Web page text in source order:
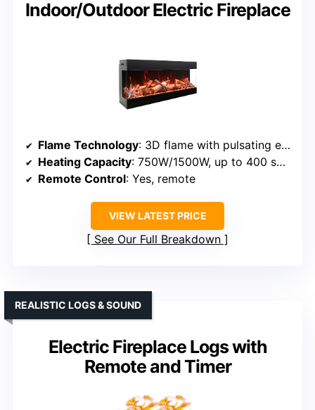
Indoor/Outdoor Electric Fireplace
Flame Technology: 3D flame with pulsating effect
Heating Capacity: 750W/1500W, up to 400 sq ft
Remote Control: Yes, remote
VIEW LATEST PRICE
See Our Full Breakdown
Electric Fireplace Logs with
Remote and Timer
REALISTIC LOGS & SOUND